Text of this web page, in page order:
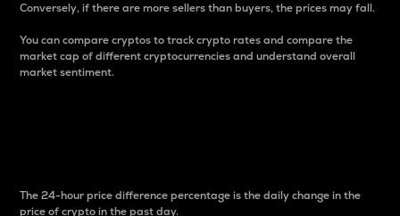
Conversely, if there are more sellers than buyers, the prices may fall.
You can compare cryptos to track crypto rates and compare the
market cap of different cryptocurrencies and understand overall
market sentiment.
The 24-hour price difference percentage is the daily change in the
price of crypto in the past day.